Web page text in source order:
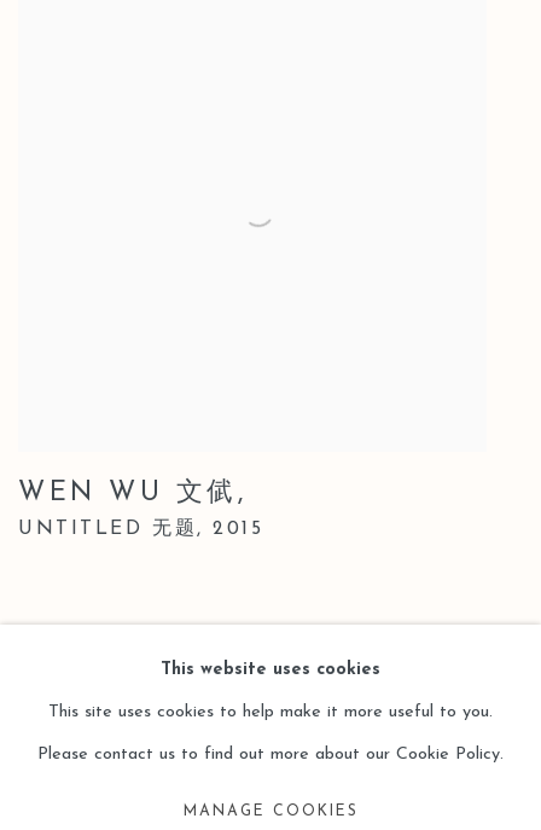
WEN WU 文倵 ,
UNTITLED 无题,2015
COPYRIGHT © 2026 LEO GALLERY
This website uses cookies
This site uses cookies to help make it more useful to you.
Please contact us to find out more about our Cookie Policy.
MANAGE COOKIES